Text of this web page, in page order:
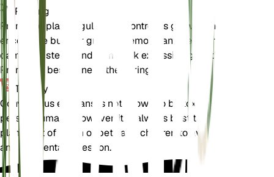
Pruning
Prune the plant regularly to control its growth and
encourage bushier growth. Remove any dead or
damaged stems and trim back excessive growth.
Pruning is best done in the spring.
Toxicity
Convolvulus equitans is not known to be toxic to
pets or humans. However, it is always best to keep
plants out of reach of pets and children to avoid
any accidental ingestion.